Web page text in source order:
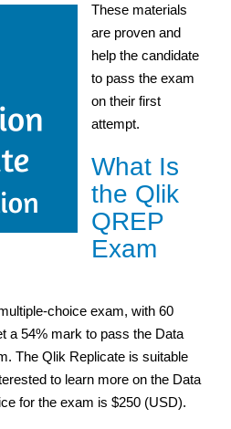
These materials
are proven and
help the candidate
to pass the exam
on their first
attempt.
What Is
the Qlik
QREP
Exam
choice exam, with 60
a 54% mark to pass the Data
The Qlik Replicate is suitable
to learn more on the Data
for the exam is $250 (USD).